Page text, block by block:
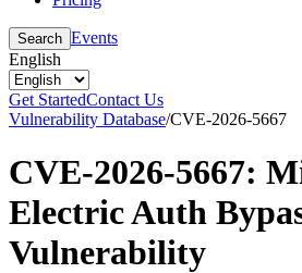
Search Events
English
Get StartedContact Us
Vulnerability Database/CVE-2026-5667
CVE-2026-5667:
Electric Auth
Vulnerability